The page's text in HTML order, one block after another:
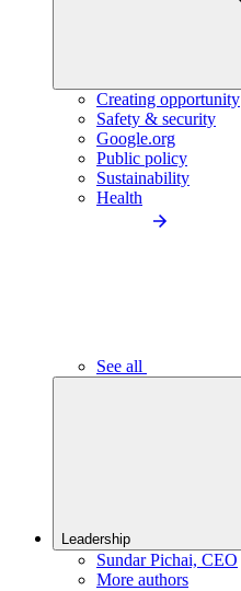
Creating opportunity
Safety & security
Google.org
Public policy
Sustainability
Health
See all
Leadership
Sundar Pichai, CEO
More authors